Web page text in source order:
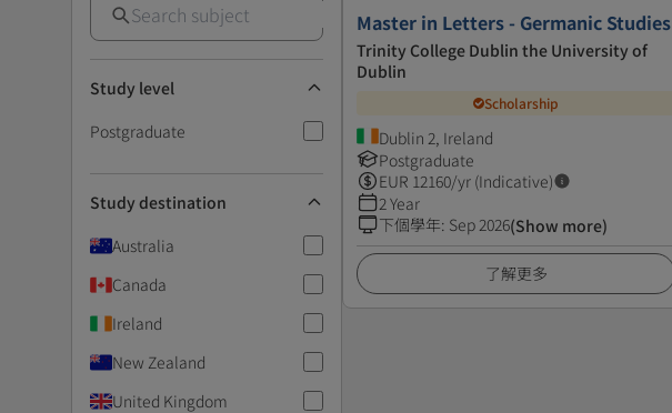
Study level
Postgraduate
Study destination
Australia
Canada
Ireland
New Zealand
United Kingdom
Master in Letters - Germanic Studies
Trinity College Dublin the University of
Dublin
Scholarship
Dublin 2, Ireland
Postgraduate
EUR 12160/yr (Indicative)
2 Year
下個學年: Sep 2026(Show more)
了解更多